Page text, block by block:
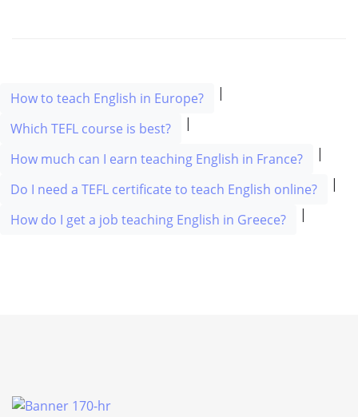
How to teach English in Europe? |
Which TEFL course is best? |
How much can I earn teaching English in France? |
Do I need a TEFL certificate to teach English online? |
How do I get a job teaching English in Greece? |